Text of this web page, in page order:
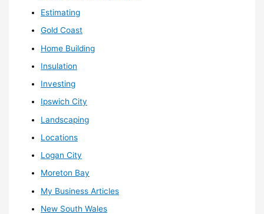
Estimating
Gold Coast
Home Building
Insulation
Investing
Ipswich City
Landscaping
Locations
Logan City
Moreton Bay
My Business Articles
New South Wales